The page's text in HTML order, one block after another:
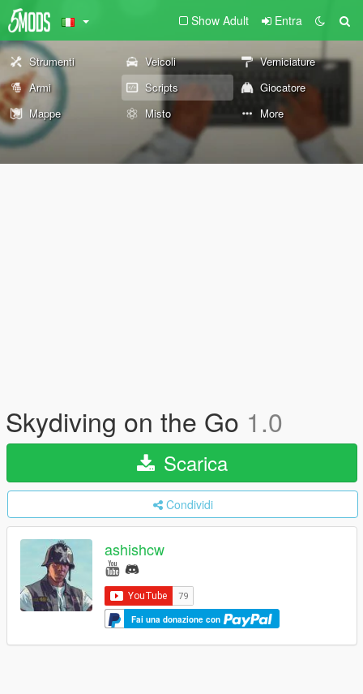
Show Adult Entra
Strumenti Veicoli
Verniciature
Armi
Scripts
Giocatore
Mappe
Misto More
Skydiving on the Go 1.0
Scarica
Condividi
ashishcw
Fai una donazione con